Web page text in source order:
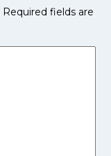
Required fields are